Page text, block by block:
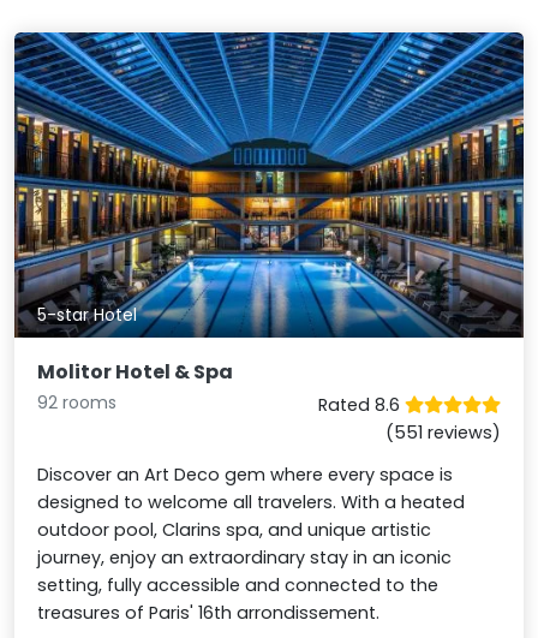
5-star Hotel
Molitor Hotel & Spa
92 rooms
Rated 8.6
(551 reviews)
Discover an Art Deco gem where every space is
designed to welcome all travelers. With a heated
outdoor pool, Clarins spa, and unique artistic
journey, enjoy an extraordinary stay in an iconic
setting, fully accessible and connected to the
treasures of Paris' 16th arrondissement.